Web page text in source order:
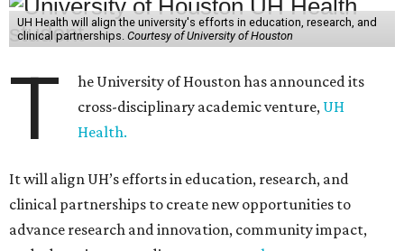
UH Health will align the university's efforts in education, research, and
clinical partnerships. Courtesy of University of Houston
T
he University of Houston has announced its
cross-disciplinary academic venture, UH
Health.
It will align UH’s efforts in education, research, and
clinical partnerships to create new opportunities to
advance research and innovation, community impact,